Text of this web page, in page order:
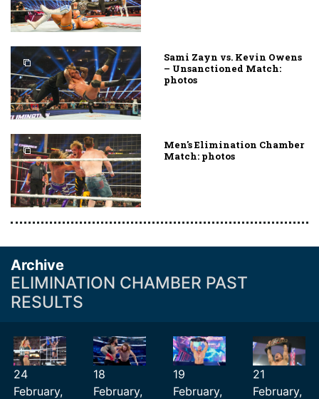
Sami Zayn vs. Kevin Owens
– Unsanctioned Match:
photos
Men's Elimination Chamber
Match: photos
Archive
ELIMINATION CHAMBER PAST
RESULTS
24
February,
18
February,
19
February,
21
February,